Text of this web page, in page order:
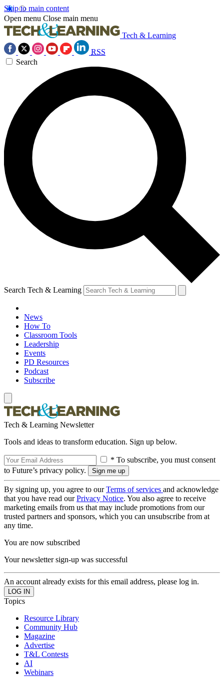
Skip to main content
Open menu Close main menu
Tech & Learning
RSS
Search
Search Tech & Learning
News
How To
Classroom Tools
Leadership
Events
PD Resources
Podcast
Subscribe
Tech & Learning Newsletter
Tools and ideas to transform education. Sign up below.
* To subscribe, you must consent
to Future’s privacy policy.
By signing up, you agree to ourTerms of services and acknowledge
that you have read ourPrivacy Notice. You also agree to receive
marketing emails from us that may include promotions from our
trusted partners and sponsors, which you can unsubscribe from at
any time.
You are now subscribed
Your newsletter sign-up was successful
An account already exists for this email address, please log in.
Topics
Resource Library
Community Hub
Magazine
Advertise
T&L Contests
AI
Webinars